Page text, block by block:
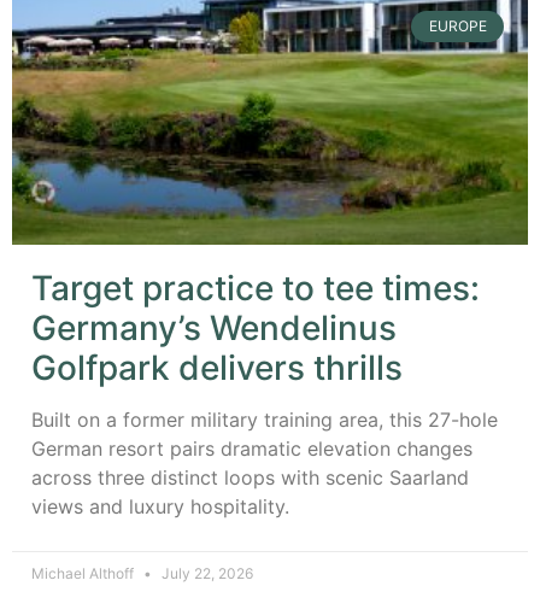
EUROPE
Target practice to tee times:
Germany’s Wendelinus
Golfpark delivers thrills
Built on a former military training area, this 27-hole
German resort pairs dramatic elevation changes
across three distinct loops with scenic Saarland
views and luxury hospitality.
Michael Althoff July 22, 2026